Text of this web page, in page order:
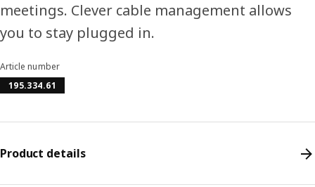
meetings. Clever cable management allows
you to stay plugged in.
Article number
195.334.61
Product details